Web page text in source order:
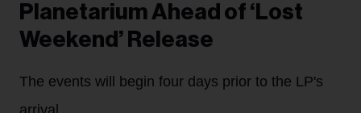
Planetarium Ahead of ‘Lost
Weekend’ Release
The events will begin four days prior to the LP's